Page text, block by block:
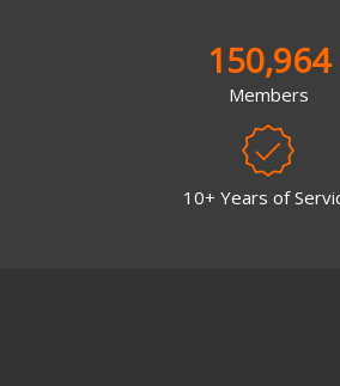
150,964
Members
10+ Years of